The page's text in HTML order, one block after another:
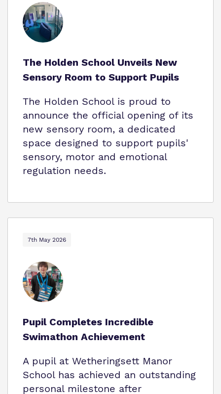
The Holden School Unveils New
Sensory Room to Support Pupils
The Holden School is proud to
announce the official opening of its
new sensory room, a dedicated
space designed to support pupils'
sensory, motor and emotional
regulation needs.
7th May 2026
Pupil Completes Incredible
Swimathon Achievement
A pupil at Wetheringsett Manor
School has achieved an outstanding
personal milestone after